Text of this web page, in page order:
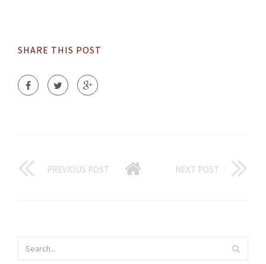
SHARE THIS POST
PREVIOUS POST NEXT POST